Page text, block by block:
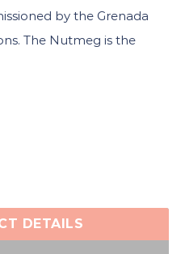
by the Grenada
The Nutmeg is the
DETAILS